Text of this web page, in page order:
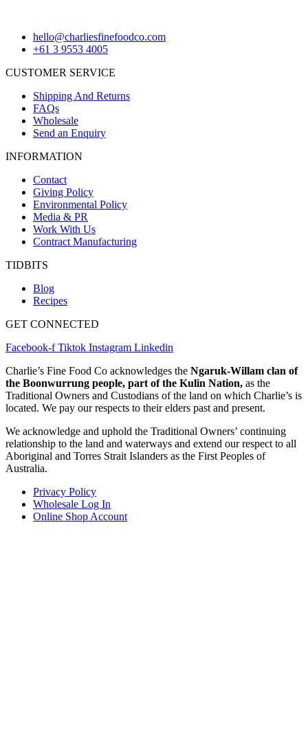
hello@charliesfinefoodco.com
+61 3 9553 4005
CUSTOMER SERVICE
Shipping And Returns
FAQs
Wholesale
Send an Enquiry
INFORMATION
Contact
Giving Policy
Environmental Policy
Media & PR
Work With Us
Contract Manufacturing
TIDBITS
Blog
Recipes
GET CONNECTED
Facebook-f Tiktok Instagram Linkedin
Charlie’s Fine Food Co acknowledges the Ngaruk-Willam clan of
the Boonwurrung people, part of the Kulin Nation, as the
Traditional Owners and Custodians of the land on which Charlie’s is
located. We pay our respects to their elders past and present.
We acknowledge and uphold the Traditional Owners’ continuing
relationship to the land and waterways and extend our respect to all
Aboriginal and Torres Strait Islanders as the First Peoples of
Australia.
Privacy Policy
Wholesale Log In
Online Shop Account